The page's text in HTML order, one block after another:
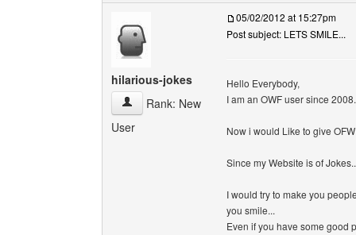
hilarious-jokes
hilarious-jokes View user's profile
Rank: New
User
05/02/2012 at 15:27pm
Post subject: LETS SMILE...
Hello Everybody,
I am an OWF user since
Now i would Like to give
Since my Website is of
I would try to make you
you smile...
Even if you have some good